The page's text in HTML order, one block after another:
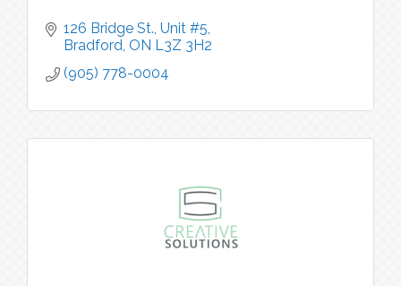
126 Bridge St., Unit #5
Bradford ON L3Z 3H2
(905) 778-0004